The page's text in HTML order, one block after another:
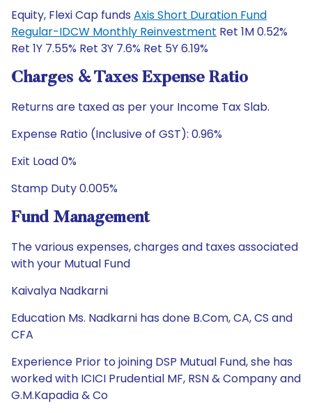
Equity, Flexi Cap funds Axis Short Duration Fund
Regular-IDCW Monthly Reinvestment Ret 1M 0.52%
Ret 1Y 7.55% Ret 3Y 7.6% Ret 5Y 6.19%
Charges & Taxes Expense Ratio
Returns are taxed as per your Income Tax Slab.
Expense Ratio (Inclusive of GST): 0.96%
Exit Load 0%
Stamp Duty 0.005%
Fund Management
The various expenses, charges and taxes associated
with your Mutual Fund
Kaivalya Nadkarni
Education Ms. Nadkarni has done B.Com, CA, CS and
CFA
Experience Prior to joining DSP Mutual Fund, she has
worked with ICICI Prudential MF, RSN & Company and
G.M.Kapadia & Co